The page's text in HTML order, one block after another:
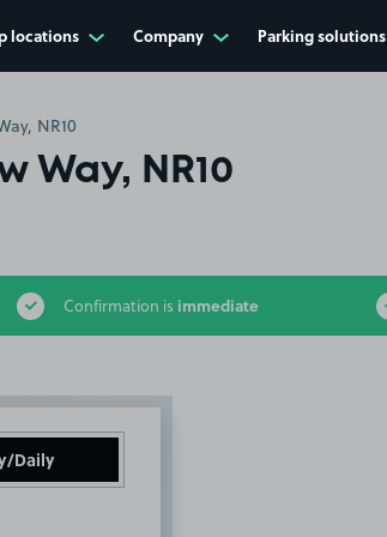
locations Company Parking solutions
NR10
Way, NR10
Confirmation is immediate
Daily